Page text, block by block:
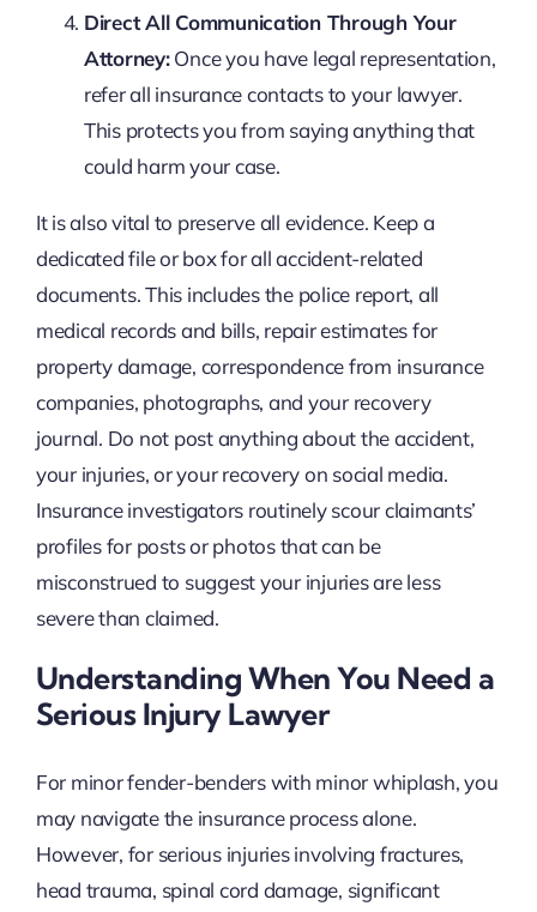
Direct All Communication Through Your
Attorney:Once you have legal representation,
refer all insurance contacts to your lawyer.
This protects you from saying anything that
could harm your case.
It is also vital to preserve all evidence. Keep a
dedicated file or box for all accident-related
documents. This includes the police report, all
medical records and bills, repair estimates for
property damage, correspondence from insurance
companies, photographs, and your recovery
journal. Do not post anything about the accident,
your injuries, or your recovery on social media.
Insurance investigators routinely scour claimants’
profiles for posts or photos that can be
misconstrued to suggest your injuries are less
severe than claimed.
Understanding When You Need a
Serious Injury Lawyer
For minor fender-benders with minor whiplash, you
may navigate the insurance process alone.
However, for serious injuries involving fractures,
head trauma, spinal cord damage, significant